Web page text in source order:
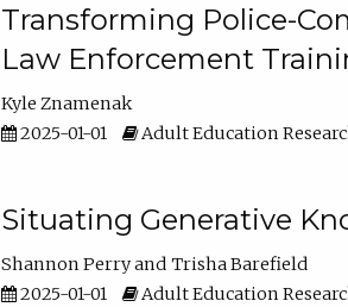
Transforming Police-
Law Enforcement
Kyle Znamenak
2025-01-01
Adult Education
Situating Generative
Shannon Perry
Trisha Barefield
2025-01-01
Adult Education